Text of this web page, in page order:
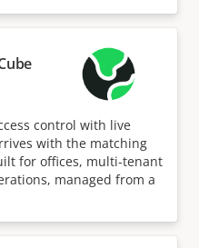
control with live
with the matching
for offices, multi-tenant
managed from a